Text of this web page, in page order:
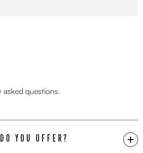
questions.
YOU OFFER?